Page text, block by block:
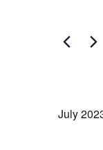
Views
Events
July